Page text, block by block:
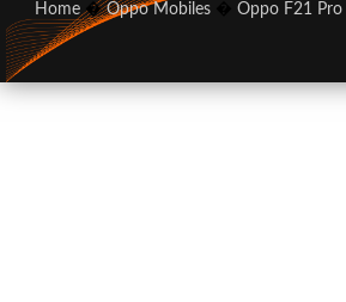
Home�Oppo Mobiles� Oppo F21 Pro